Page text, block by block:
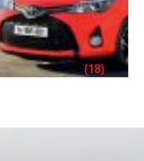
(18)